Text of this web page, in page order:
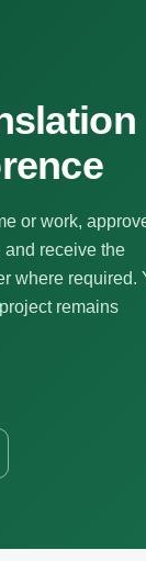
or work,
and receive the
where required.
remains